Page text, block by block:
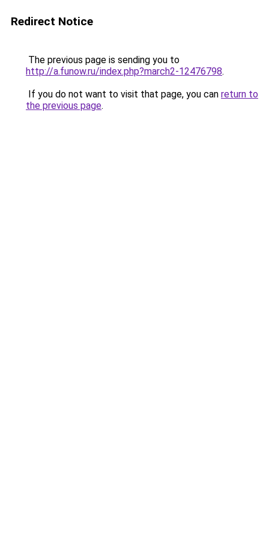
Redirect Notice
The previous page is sending you to
http://a.funow.ru/index.php?march2-12476798.
If you do not want to visit that page, you can return to
the previous page.